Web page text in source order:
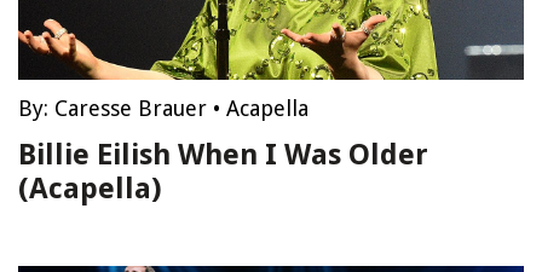
By: Caresse Brauer • Acapella
Billie Eilish When I Was Older
(Acapella)